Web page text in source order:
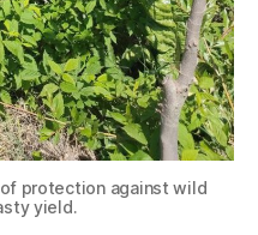
protection against wild
yield.